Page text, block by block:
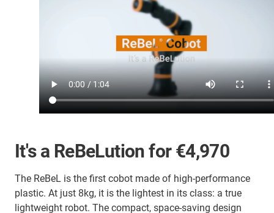
It's a ReBeLution for €4,970
The ReBeL is the first cobot made of high-performance
plastic. At just 8kg, it is the lightest in its class: a true
lightweight robot. The compact, space-saving design